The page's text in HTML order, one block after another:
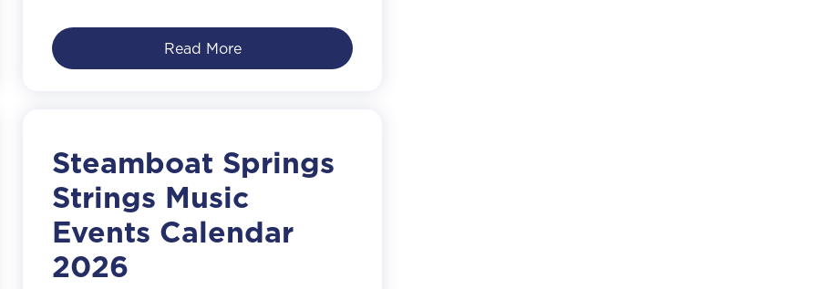
Read More
Steamboat Springs
Strings Music
Events Calendar
2026